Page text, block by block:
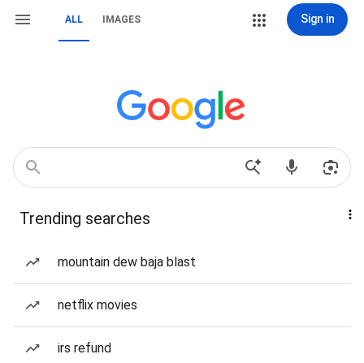
ALL IMAGES Sign in
Trending searches
mountain dew baja blast
netflix movies
irs refund